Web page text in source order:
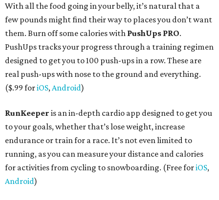
With all the food going in your belly, it’s natural that a
few pounds might find their way to places you don’t want
them. Burn off some calories with PushUps PRO.
PushUps tracks your progress through a training regimen
designed to get you to 100 push-ups in a row. These are
real push-ups with nose to the ground and everything.
($.99 foriOS,Android)
RunKeeper is an in-depth cardio app designed to get you
to your goals, whether that’s lose weight, increase
endurance or train for a race. It’s not even limited to
running, as you can measure your distance and calories
for activities from cycling to snowboarding. (Free foriOS,
Android)